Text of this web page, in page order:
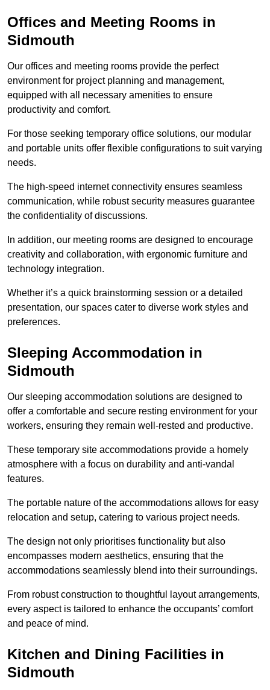
Offices and Meeting Rooms in
Sidmouth
Our offices and meeting rooms provide the perfect
environment for project planning and management,
equipped with all necessary amenities to ensure
productivity and comfort.
For those seeking temporary office solutions, our modular
and portable units offer flexible configurations to suit varying
needs.
The high-speed internet connectivity ensures seamless
communication, while robust security measures guarantee
the confidentiality of discussions.
In addition, our meeting rooms are designed to encourage
creativity and collaboration, with ergonomic furniture and
technology integration.
Whether it’s a quick brainstorming session or a detailed
presentation, our spaces cater to diverse work styles and
preferences.
Sleeping Accommodation in
Sidmouth
Our sleeping accommodation solutions are designed to
offer a comfortable and secure resting environment for your
workers, ensuring they remain well-rested and productive.
These temporary site accommodations provide a homely
atmosphere with a focus on durability and anti-vandal
features.
The portable nature of the accommodations allows for easy
relocation and setup, catering to various project needs.
The design not only prioritises functionality but also
encompasses modern aesthetics, ensuring that the
accommodations seamlessly blend into their surroundings.
From robust construction to thoughtful layout arrangements,
every aspect is tailored to enhance the occupants’ comfort
and peace of mind.
Kitchen and Dining Facilities in
Sidmouth